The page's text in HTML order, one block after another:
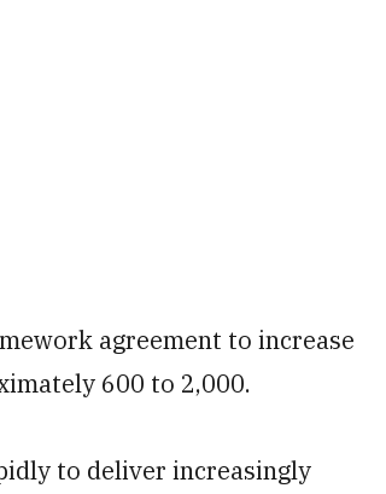
agreement to increase
600 to 2,000.
to deliver increasingly